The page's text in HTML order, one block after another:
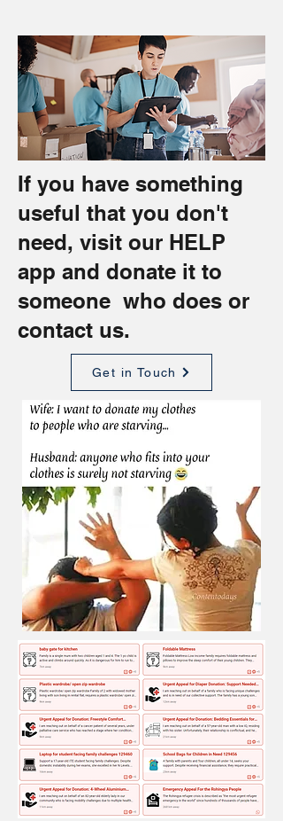
If you have something
useful that you don't
need, visit our HELP
app and donate it to
someone who does or
contact us.
Get in Touch